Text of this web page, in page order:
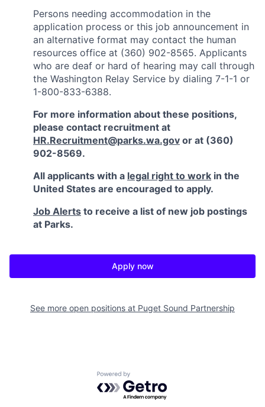
Persons needing accommodation in the
application process or this job announcement in
an alternative format may contact the human
resources office at (360) 902-8565. Applicants
who are deaf or hard of hearing may call through
the Washington Relay Service by dialing 7-1-1 or
1-800-833-6388.
For more information about these positions,
please contact recruitment at
HR.Recruitment@parks.wa.gov or at (360)
902-8569.
All applicants with a legal right to work in the
United States are encouraged to apply.
Job Alerts to receive a list of new job postings
at Parks.
Apply now
See more open positions at Puget Sound Partnership
Powered by Getro.com